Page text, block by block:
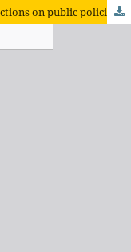
Land, merchandise or living space: reflections on public policies and the land issue from the "Mutirão Campo Alegre".